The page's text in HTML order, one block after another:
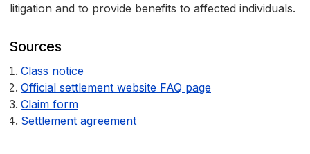
litigation and to provide benefits to affected individuals.
Sources
Class notice
Official settlement website FAQ page
Claim form
Settlement agreement